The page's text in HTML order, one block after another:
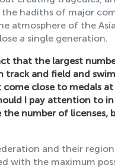
hadiths of major
atmosphere of the
a single generation.
that the largest
track and field and
close to medals
I pay attention to
the number of licenses,
and their
with the maximum